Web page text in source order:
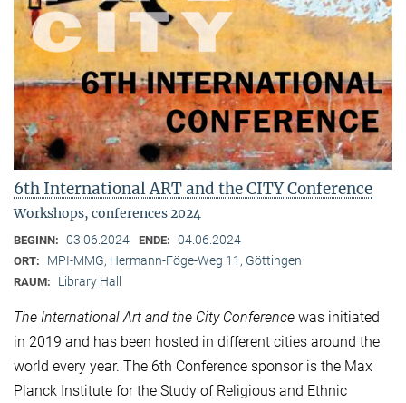
6th International ART and the CITY Conference
Workshops, conferences 2024
BEGINN: 03.06.2024 ENDE: 04.06.2024
ORT: MPI-MMG, Hermann-Föge-Weg 11, Göttingen
RAUM: Library Hall
The International Art and the City Conference was initiated
in 2019 and has been hosted in different cities around the
world every year. The 6th Conference sponsor is the Max
Planck Institute for the Study of Religious and Ethnic